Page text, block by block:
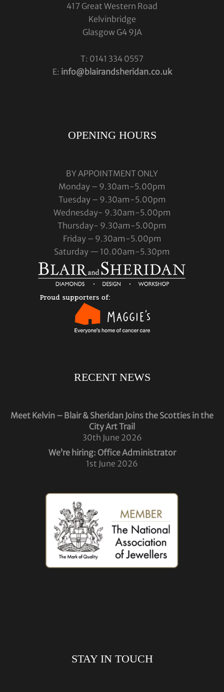
417 Great Western Road
Kelvinbridge
Glasgow G4 9JA
T: 0141 334 0557
E: info@blairandsheridan.co.uk
OPENING HOURS
BY APPOINTMENT ONLY
Monday – 9.30am-5.00pm
Tuesday – 9.30am-5.00pm
Wednesday- 9.30am-5.00pm
Thursday- 9.30am-5.00pm
Friday – 9.30am-5.00pm
Saturday — 10.00am-5.30pm
RECENT NEWS
Meet Kelvin – Blair & Sheridan Joins the Scotties in the
City Art Trail
30th June 2026
We’re hiring: Office Administrator
1st June 2026
STAY IN TOUCH